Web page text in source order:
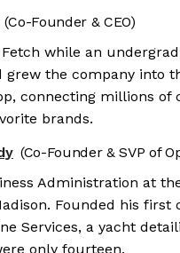
(Co-Founder & CEO)
while an
grew the company into
connecting millions of
brands.
(Co-Founder & SVP of
Administration at
Founded his first
Services, a yacht
only fourteen.